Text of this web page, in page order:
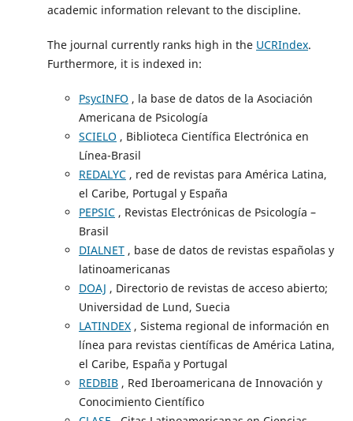
academic information relevant to the discipline.
The journal currently ranks high in the UCRIndex.
Furthermore, it is indexed in:
PsycINFO , la base de datos de la Asociación
Americana de Psicología
SCIELO , Biblioteca Científica Electrónica en
Línea-Brasil
REDALYC, red de revistas para América Latina,
el Caribe, Portugal y España
PEPSIC, Revistas Electrónicas de Psicología –
Brasil
DIALNET, base de datos de revistas españolas y
latinoamericanas
DOAJ , Directorio de revistas de acceso abierto;
Universidad de Lund, Suecia
LATINDEX, Sistema regional de información en
línea para revistas científicas de América Latina,
el Caribe, España y Portugal
REDBIB, Red Iberoamericana de Innovación y
Conocimiento Científico